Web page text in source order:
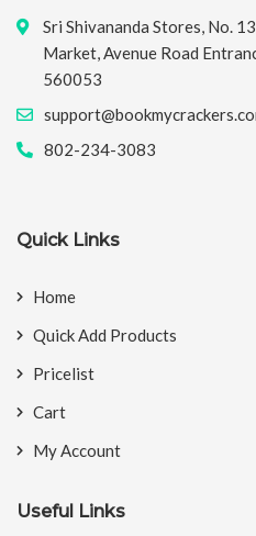
Sri Shivananda Stores, No.
Market, Avenue Road
560053
802-234-3083
Quick Links
Home
Quick Add Products
Pricelist
Cart
My Account
Useful Links